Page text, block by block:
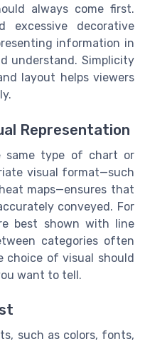
always come first.
excessive decorative
information in
understand. Simplicity
layout helps viewers
Representation
type of chart or
visual format—such
maps—ensures that
conveyed. For
best shown with line
categories often
choice of visual should
want to tell.
such as colors, fonts,